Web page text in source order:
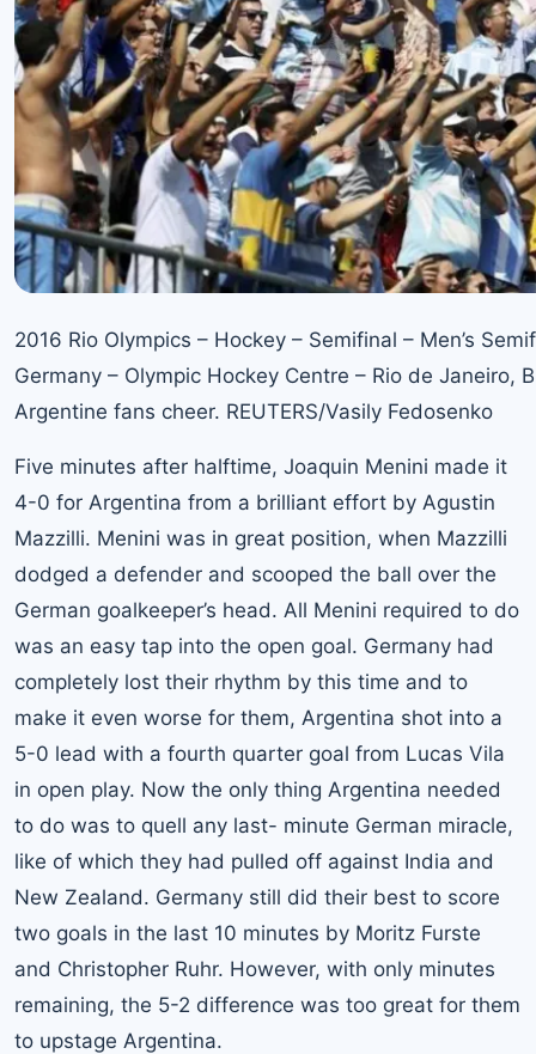
2016 Rio Olympics – Hockey – Semifinal – Men’s
Germany – Olympic Hockey Centre – Rio de Janeiro,
Argentine fans cheer. REUTERS/Vasily Fedosenko
Five minutes after halftime, Joaquin Menini made it
4-0 for Argentina from a brilliant effort by Agustin
Mazzilli. Menini was in great position, when Mazzilli
dodged a defender and scooped the ball over the
German goalkeeper’s head. All Menini required to do
was an easy tap into the open goal. Germany had
completely lost their rhythm by this time and to
make it even worse for them, Argentina shot into a
5-0 lead with a fourth quarter goal from Lucas Vila
in open play. Now the only thing Argentina needed
to do was to quell any last- minute German miracle,
like of which they had pulled off against India and
New Zealand. Germany still did their best to score
two goals in the last 10 minutes by Moritz Furste
and Christopher Ruhr. However, with only minutes
remaining, the 5-2 difference was too great for them
to upstage Argentina.